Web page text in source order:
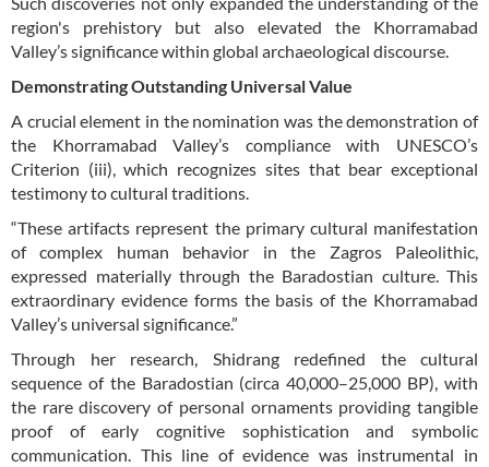
region's prehistory but also elevated the Khorramabad
Valley’s significance within global archaeological discourse.
Demonstrating Outstanding Universal Value
A crucial element in the nomination was the demonstration of
the Khorramabad Valley’s compliance with UNESCO’s
Criterion (iii), which recognizes sites that bear exceptional
testimony to cultural traditions.
“These artifacts represent the primary cultural manifestation
of complex human behavior in the Zagros Paleolithic,
expressed materially through the Baradostian culture. This
extraordinary evidence forms the basis of the Khorramabad
Valley’s universal significance.”
Through her research, Shidrang redefined the cultural
sequence of the Baradostian (circa 40,000–25,000 BP), with
the rare discovery of personal ornaments providing tangible
proof of early cognitive sophistication and symbolic
communication. This line of evidence was instrumental in